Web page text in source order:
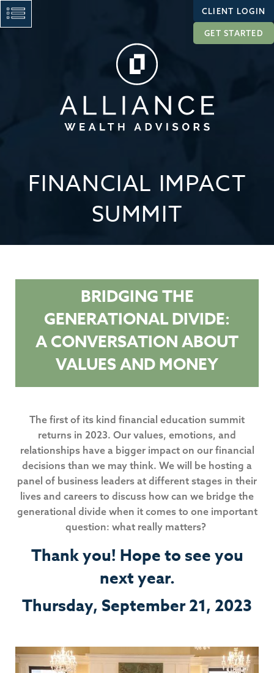
CLIENT LOGIN
GET STARTED
FINANCIAL IMPACT
SUMMIT
BRIDGING THE
GENERATIONAL DIVIDE:
A CONVERSATION ABOUT
VALUES AND MONEY
The first of its kind financial education summit
returns in 2023. Our values, emotions, and
relationships have a bigger impact on our financial
decisions than we may think. We will be hosting a
panel of business leaders at different stages in their
lives and careers to discuss how can we bridge the
generational divide when it comes to one important
question: what really matters?
Thank you! Hope to see you
next year.
Thursday, September 21, 2023